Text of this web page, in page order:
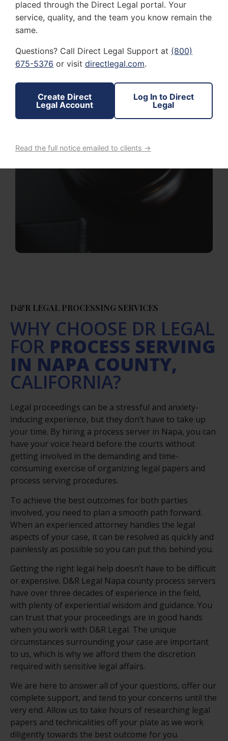
placed through the Direct Legal portal. Your
service, quality, and the team you know remain the
same.
Questions? Call Direct Legal Support at (800)
675-5376 or visit directlegal.com.
Create Direct
Legal Account
Log In to Direct
Legal
Read the full notice emailed to clients →
D&R LEGAL PROCESSING SERVICES
WHY CHOOSE DR LEGAL
FOR PROCESS SERVING
IN NAPA COUNTY,
CALIFORNIA?
Legal proceedings can be a stressful and anxiety-
inducing experience, but they don’t have to take up
your time. By hiring a process server in Napa, you can
have your voice heard before the courts without
getting involved in the demanding and time-
consuming exercise of organizing legal papers and
process serving procedures.
To achieve the best outcomes for both parties
involved, you need to plan a smooth path forward.
When an experienced attorney handles the legal
aspects of your case, it can be resolved as quickly and
painlessly as possible so you can put this behind you.
Getting the right legal help doesn’t have to be difficult
or expensive. D&R Legal Napa county process servers
have over three decades of experience in the field,
with plenty of experiential wisdom and guidance. You
can trust that your proceedings are in good hands
when you work with D&R Legal. The unique
circumstances surrounding your case are important
to us, which is why we afford them the discretion
required with sensitive legal affairs.
We are here to answer all of your questions, offer our
complete support, and tend to your concerns until the
very end. Allow us to take hours of researching legal
papers and technicalities off your plate as we work
diligently towards the best outcome for you.